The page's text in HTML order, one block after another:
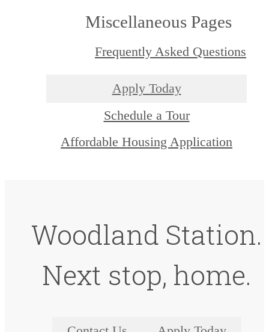
Miscellaneous Pages
Frequently Asked Questions
Apply Today
Schedule a Tour
Affordable Housing Application
Woodland Station.
Next stop, home.